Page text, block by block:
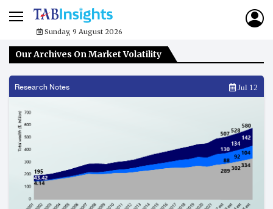
Sunday, 9 August 2026
Our Archives On Market Volatility
Research Notes Jul 12